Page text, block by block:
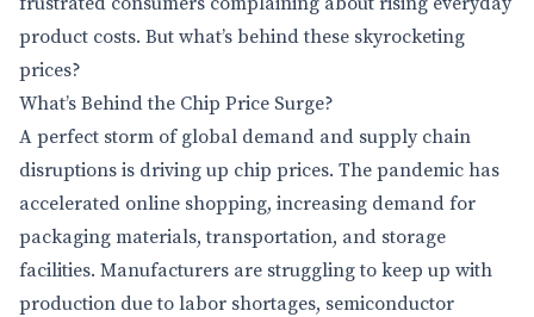
product costs. But what’s behind these skyrocketing
prices?
What’s Behind the Chip Price Surge?
A perfect storm of global demand and supply chain
disruptions is driving up chip prices. The pandemic has
accelerated online shopping, increasing demand for
packaging materials, transportation, and storage
facilities. Manufacturers are struggling to keep up with
production due to labor shortages, semiconductor